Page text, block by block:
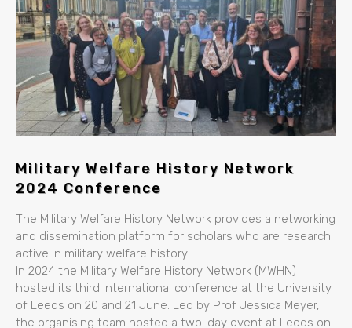
Military Welfare History Network
2024 Conference
The Military Welfare History Network provides a networking
and dissemination platform for scholars who are research
active in military welfare history.
In 2024 the Military Welfare History Network (MWHN)
hosted its third international conference at the University
of Leeds on 20 and 21 June. Led by Prof Jessica Meyer,
the organising team hosted a two-day event at Leeds on